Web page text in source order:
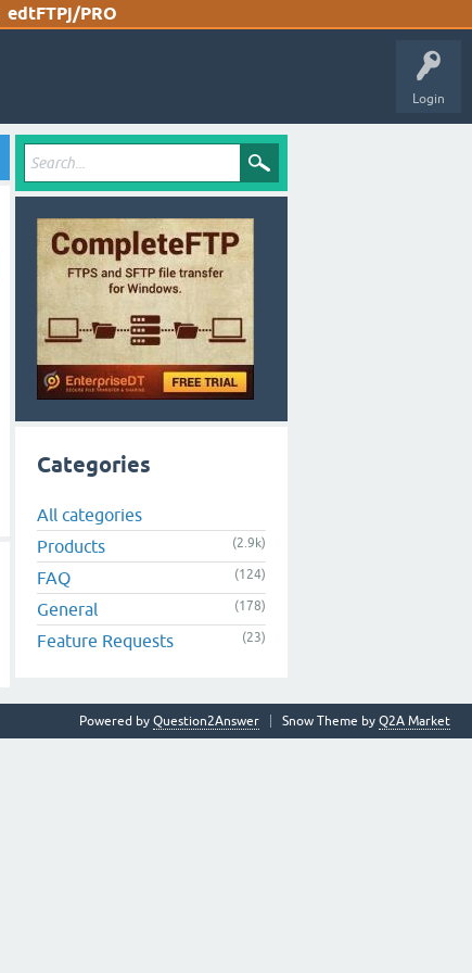
edtFTPj/PRO
Login
Categories
All categories
Products
(2.9k)
FAQ (124)
General (178)
Feature Requests (23)
Snow Theme by Q2A Market
Powered by Question2Answer